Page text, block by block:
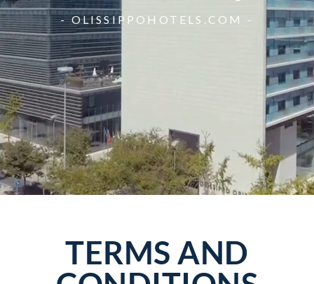
- OLISSIPPOHOTELS.COM -
TERMS AND